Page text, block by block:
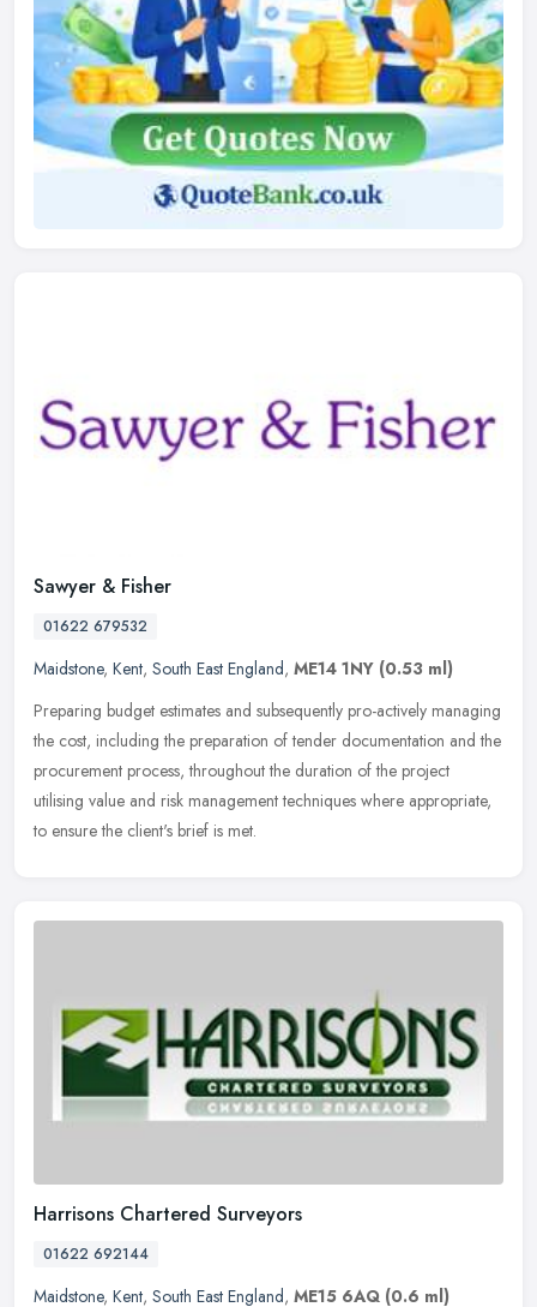
Sawyer & Fisher
01622 679532
Maidstone, Kent, South East England, ME14 1NY (0.53 ml)
Preparing budget estimates and subsequently pro-actively managing
the cost, including the preparation of tender documentation and the
procurement process, throughout the duration of the project
utilising value and risk management techniques where appropriate,
to ensure the client's brief is met.
Harrisons Chartered Surveyors
01622 692144
Maidstone, Kent, South East England, ME15 6AQ (0.6 ml)